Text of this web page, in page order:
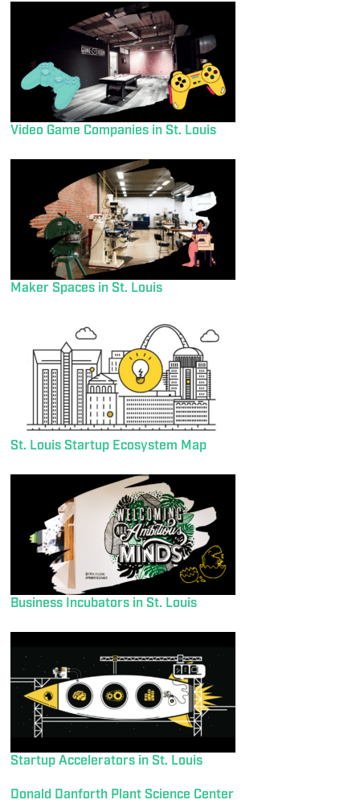
Video Game Companies in St. Louis
Maker Spaces in St. Louis
St. Louis Startup Ecosystem Map
Business Incubators in St. Louis
Startup Accelerators in St. Louis
Donald Danforth Plant Science Center